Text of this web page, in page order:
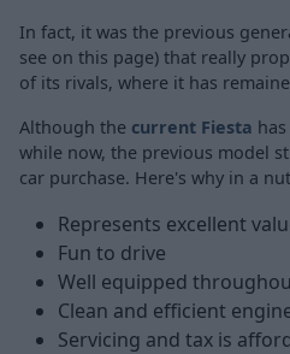
In fact, it was the previous
see on this page) that really
of its rivals, where it has
Although the current Fiesta
while now, the previous model
car purchase. Here's why in a
Represents excellent
Fun to drive
Well equipped
Clean and efficient
Servicing and tax is